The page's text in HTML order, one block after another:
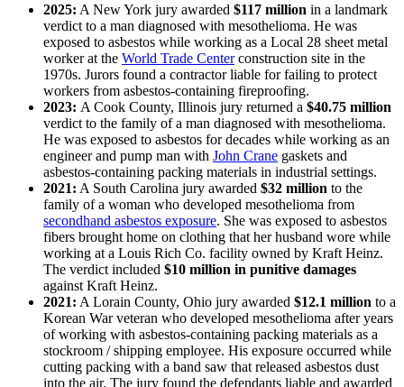
2025: A New York jury awarded $117 million in a landmark
verdict to a man diagnosed with mesothelioma. He was
exposed to asbestos while working as a Local 28 sheet metal
worker at the World Trade Centerconstruction site in the
1970s. Jurors found a contractor liable for failing to protect
workers from asbestos-containing fireproofing.
2023: A Cook County, Illinois jury returned a $40.75 million
verdict to the family of a man diagnosed with mesothelioma.
He was exposed to asbestos for decades while working as an
engineer and pump man with John Crane gaskets and
asbestos-containing packing materials in industrial settings.
2021: A South Carolina jury awarded $32 million to the
family of a woman who developed mesothelioma from
secondhand asbestos exposure. She was exposed to asbestos
fibers brought home on clothing that her husband wore while
working at a Louis Rich Co. facility owned by Kraft Heinz.
The verdict included $10 million in punitive damages
against Kraft Heinz.
2021: A Lorain County, Ohio jury awarded $12.1 million to a
Korean War veteran who developed mesothelioma after years
of working with asbestos-containing packing materials as a
stockroom / shipping employee. His exposure occurred while
cutting packing with a band saw that released asbestos dust
into the air. The jury found the defendants liable and awarded